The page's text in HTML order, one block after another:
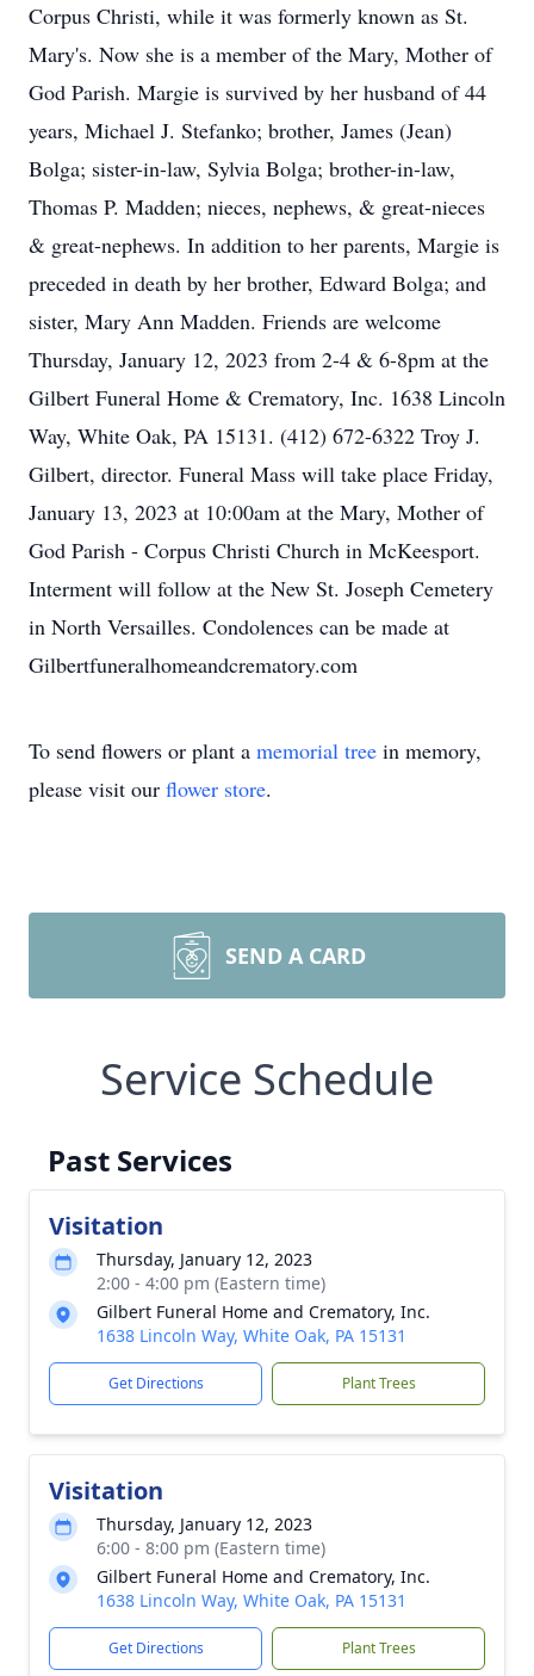
Corpus Christi, while it was formerly known as St.
Mary's. Now she is a member of the Mary, Mother of
God Parish. Margie is survived by her husband of 44
years, Michael J. Stefanko; brother, James (Jean)
Bolga; sister-in-law, Sylvia Bolga; brother-in-law,
Thomas P. Madden; nieces, nephews, & great-nieces
& great-nephews. In addition to her parents, Margie is
preceded in death by her brother, Edward Bolga; and
sister, Mary Ann Madden. Friends are welcome
Thursday, January 12, 2023 from 2-4 & 6-8pm at the
Gilbert Funeral Home & Crematory, Inc. 1638 Lincoln
Way, White Oak, PA 15131. (412) 672-6322 Troy J.
Gilbert, director. Funeral Mass will take place Friday,
January 13, 2023 at 10:00am at the Mary, Mother of
God Parish - Corpus Christi Church in McKeesport.
Interment will follow at the New St. Joseph Cemetery
in North Versailles. Condolences can be made at
Gilbertfuneralhomeandcrematory.com
To send flowers or plant a memorial tree in memory,
please visit our flower store.
SEND A CARD
Service Schedule
Past Services
Visitation
Thursday, January 12, 2023
2:00 - 4:00 pm (Eastern time)
Gilbert Funeral Home and Crematory, Inc.
1638 Lincoln Way, White Oak, PA 15131
Get Directions Plant Trees
Visitation
Thursday, January 12, 2023
6:00 - 8:00 pm (Eastern time)
Gilbert Funeral Home and Crematory, Inc.
1638 Lincoln Way, White Oak, PA 15131
Get Directions Plant Trees